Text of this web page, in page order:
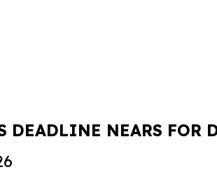
DEADLINE NEARS FOR